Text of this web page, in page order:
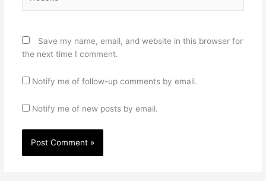
Save my name, email, and website in this browser for
the next time I comment.
Notify me of follow-up comments by email.
Notify me of new posts by email.